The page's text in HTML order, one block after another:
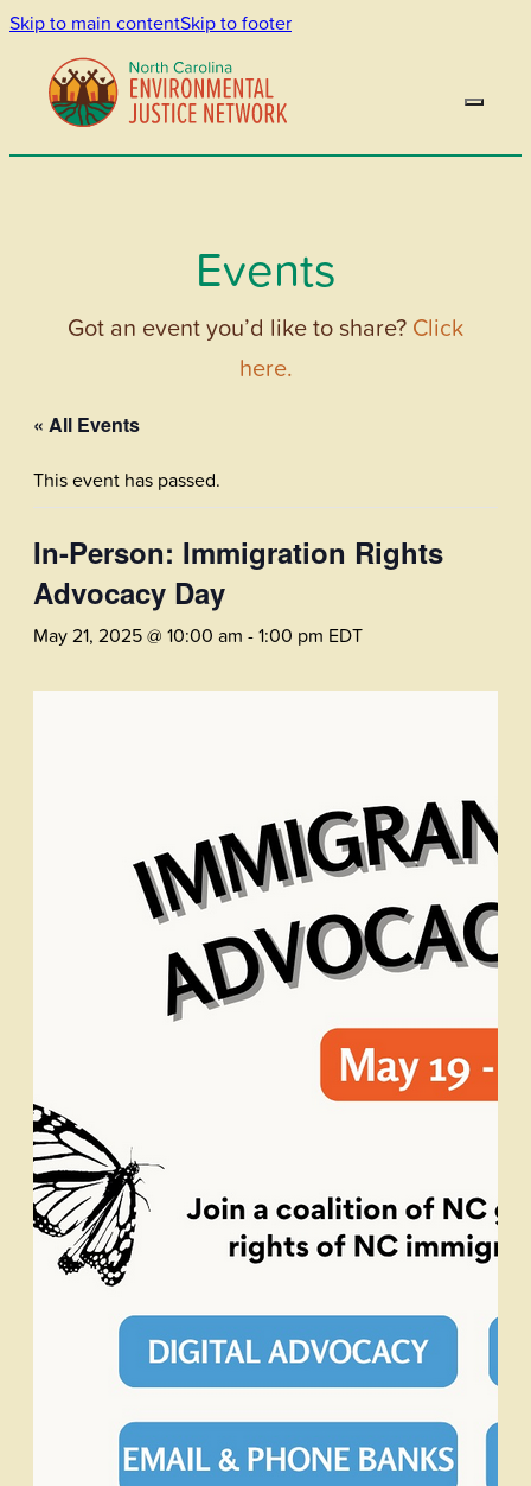
Skip to main contentSkip to footer
Events
Got an event you’d like to share? Click
here.
« All Events
This event has passed.
In-Person: Immigration Rights
Advocacy Day
May 21, 2025 @ 10:00 am -1:00 pm EDT